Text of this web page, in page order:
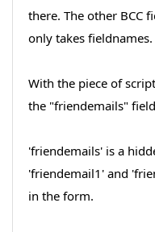
there. The other BCC
only takes fieldnames.
With the piece of
the "friendemails"
'friendemails' is a
'friendemail1' and
in the form.